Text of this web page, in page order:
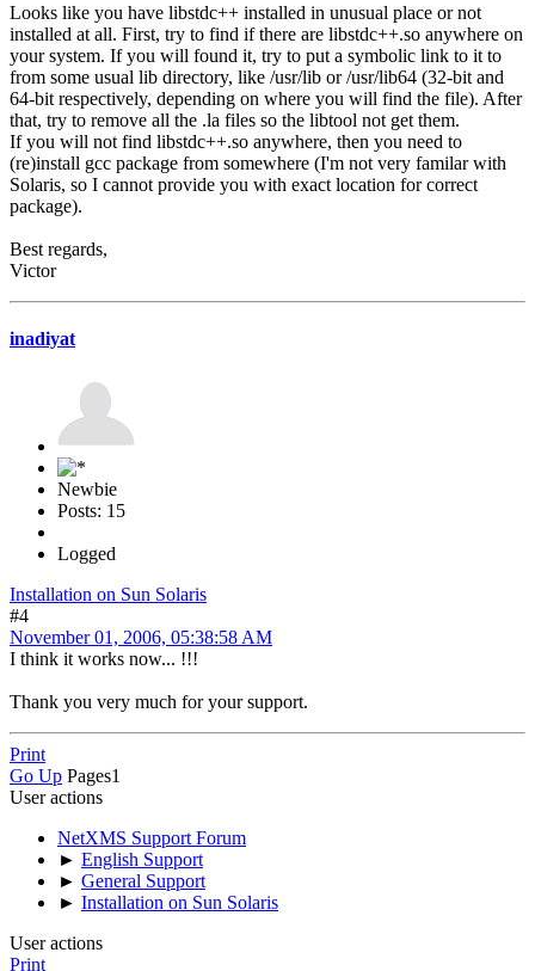
Looks like you have libstdc++ installed in unusual place or not
installed at all. First, try to find if there are libstdc++.so anywhere on
your system. If you will found it, try to put a symbolic link to it to
from some usual lib directory, like /usr/lib or /usr/lib64 (32-bit and
64-bit respectively, depending on where you will find the file). After
that, try to remove all the .la files so the libtool not get them.
If you will not find libstdc++.so anywhere, then you need to
(re)install gcc package from somewhere (I'm not very familar with
Solaris, so I cannot provide you with exact location for correct
package).
Best regards,
Victor
inadiyat
Newbie
Posts: 15
Logged
Installation on Sun Solaris
#4
November 01, 2006, 05:38:58 AM
I think it works now... !!!
Thank you very much for your support.
Print
Go Up Pages1
User actions
NetXMS Support Forum
► English Support
► General Support
► Installation on Sun Solaris
User actions
Print